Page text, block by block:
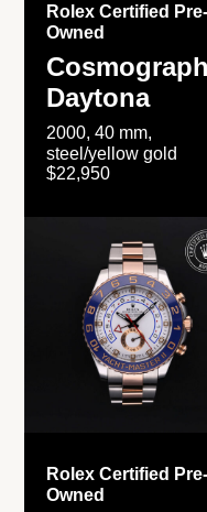
Rolex Certified Pre-
Owned
Cosmograph
Daytona
2000, 40 mm,
steel/yellow gold
$22,950
Rolex Certified Pre-
Owned